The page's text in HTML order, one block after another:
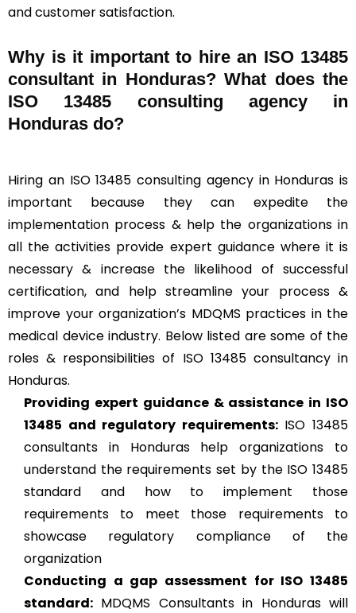
and customer satisfaction.
Why is it important to hire an ISO 13485
consultant in Honduras? What does the
ISO 13485 consulting agency in
Honduras do?
Hiring an ISO 13485 consulting agency in Honduras is
important because they can expedite the
implementation process & help the organizations in
all the activities provide expert guidance where it is
necessary & increase the likelihood of successful
certification, and help streamline your process &
improve your organization’s MDQMS practices in the
medical device industry. Below listed are some of the
roles & responsibilities of ISO 13485 consultancy in
Honduras.
Providing expert guidance & assistance in ISO
13485 and regulatory requirements:ISO 13485
consultants in Honduras help organizations to
understand the requirements set by the ISO 13485
standard and how to implement those
requirements to meet those requirements to
showcase regulatory compliance of the
organization
Conducting a gap assessment for ISO 13485
standard: MDQMS Consultants in Honduras will